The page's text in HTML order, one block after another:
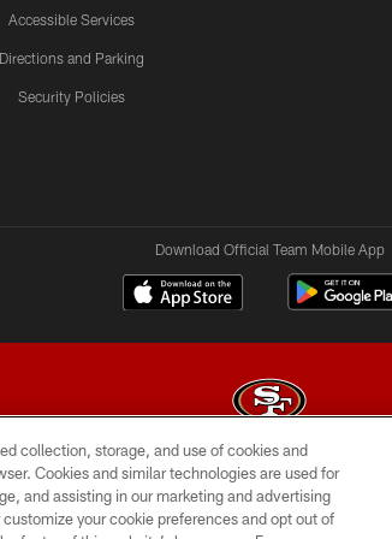
Accessible Services
Directions and Parking
Security Policies
Download Official Team Mobile App
© 2026 Forty Niners Football Company LLC
CONTACT US AD CHOICES
collection, storage, and use of cookies and
Cookies and similar technologies are used for
and assisting in our marketing and advertising
your cookie preferences and opt out of